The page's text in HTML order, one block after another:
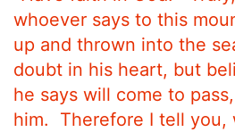
whoever says to this
up and thrown into the
doubt in his heart, but
he says will come to
him.
Therefore I tell you,